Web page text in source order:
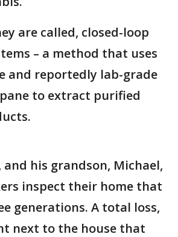
are called, closed-loop
– a method that uses
and reportedly lab-grade
to extract purified
and his grandson, Michael,
inspect their home that
generations. A total loss,
next to the house that